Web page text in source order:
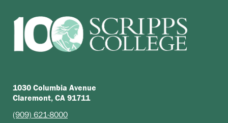
1030 Columbia Avenue
Claremont, CA 91711
(909) 621-8000